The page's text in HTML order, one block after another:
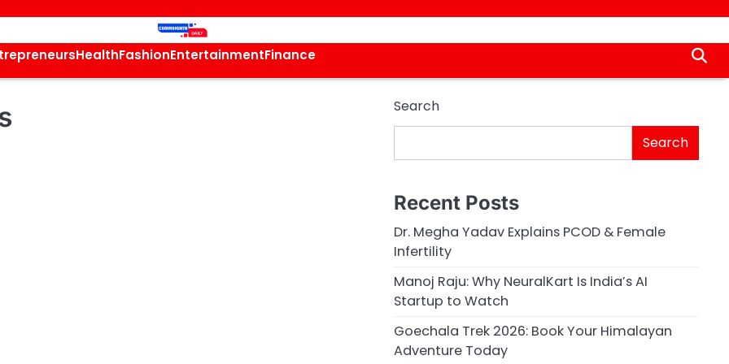
HealthFashionEntertainmentFinance
Search
Search
Recent Posts
Dr. Megha Yadav Explains PCOD & Female
Infertility
Manoj Raju: Why NeuralKart Is India’s AI
Startup to Watch
Goechala Trek 2026: Book Your Himalayan
Adventure Today